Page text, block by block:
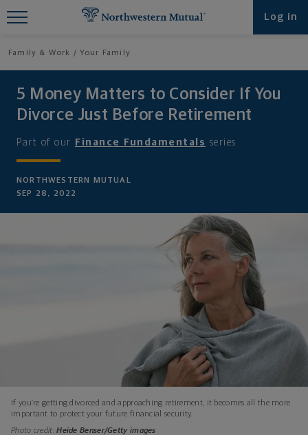
Log in
Family & Work Your Family
5 Money Matters to Consider If You
Divorce Just Before Retirement
Part of our Finance Fundamentals series
NORTHWESTERN MUTUAL
SEP 28, 2022
If you’re getting divorced and approaching retirement, it becomes all the more
important to protect your future financial security.
Photo credit:Heide Benser/Getty images
Find What You're Looking for at